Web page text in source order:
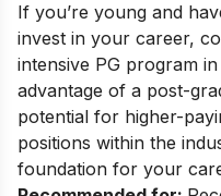
If you’re young and
invest in your career,
intensive PG program
advantage of a post-
potential for higher-
positions within the
foundation for your